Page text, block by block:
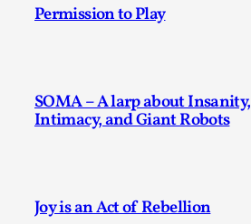
Permission to Play
SOMA – A larp about Insanity,
Intimacy, and Giant Robots
Joy is an Act of Rebellion
Read More...